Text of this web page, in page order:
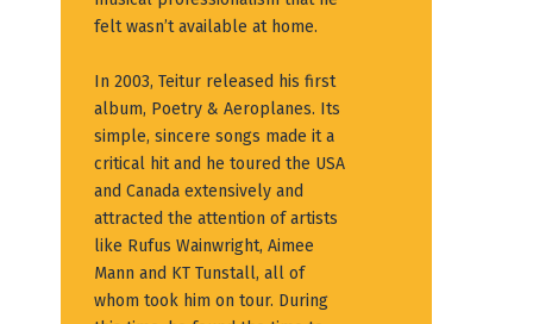
felt wasn’t available at home.
In 2003, Teitur released his first
album, Poetry & Aeroplanes. Its
simple, sincere songs made it a
critical hit and he toured the USA
and Canada extensively and
attracted the attention of artists
like Rufus Wainwright, Aimee
Mann and KT Tunstall, all of
whom took him on tour. During